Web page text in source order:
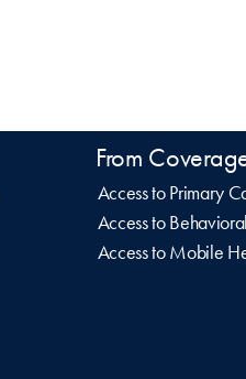
From
Access to Primary
Access to
Access to Mobile